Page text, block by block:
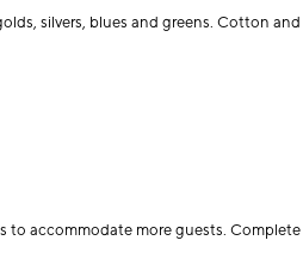
silvers, blues and greens. Cotton
accommodate more guests. Complete